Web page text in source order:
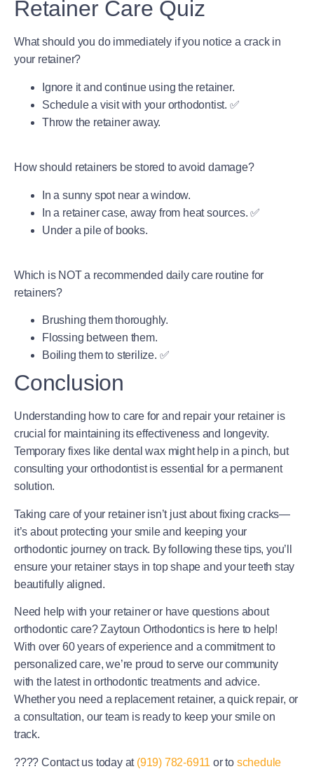
Retainer Care Quiz
What should you do immediately if you notice a crack in
your retainer?
Ignore it and continue using the retainer.
Schedule a visit with your orthodontist. ✅
Throw the retainer away.
How should retainers be stored to avoid damage?
In a sunny spot near a window.
In a retainer case, away from heat sources. ✅
Under a pile of books.
Which is NOT a recommended daily care routine for
retainers?
Brushing them thoroughly.
Flossing between them.
Boiling them to sterilize. ✅
Conclusion
Understanding how to care for and repair your retainer is
crucial for maintaining its effectiveness and longevity.
Temporary fixes like dental wax might help in a pinch, but
consulting your orthodontist is essential for a permanent
solution.
Taking care of your retainer isn’t just about fixing cracks—
it’s about protecting your smile and keeping your
orthodontic journey on track. By following these tips, you’ll
ensure your retainer stays in top shape and your teeth stay
beautifully aligned.
Need help with your retainer or have questions about
orthodontic care? Zaytoun Orthodontics is here to help!
With over 60 years of experience and a commitment to
personalized care, we’re proud to serve our community
with the latest in orthodontic treatments and advice.
Whether you need a replacement retainer, a quick repair, or
a consultation, our team is ready to keep your smile on
track.
???? Contact us today at (919) 782-6911 or to schedule